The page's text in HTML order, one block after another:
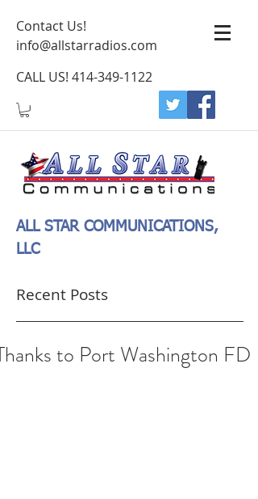
Contact Us!
info@allstarradios.com
CALL US! 414-349-1122
ALL STAR COMMUNICATIONS,
LLC
Recent Posts
to Port Washington FD